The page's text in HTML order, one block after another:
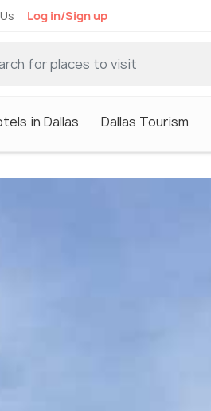
Log in/Sign up
in Dallas Dallas Tourism